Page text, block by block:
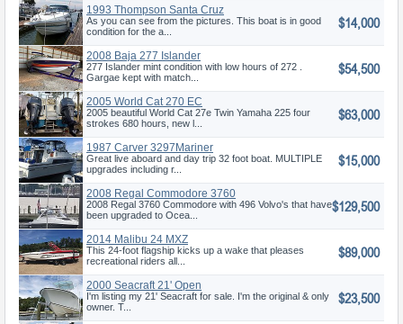
1993 Thompson Santa Cruz
As you can see from the pictures. This boat is in good
condition for the a...
$14,000
2008 Baja 277 Islander
277 Islander mint condition with low hours of 272 .
Gargae kept with match...
$54,500
2005 World Cat 270 EC
2005 beautiful World Cat 27e Twin Yamaha 225 four
strokes 680 hours, new l...
$63,000
1987 Carver 3297Mariner
Great live aboard and day trip 32 foot boat. MULTIPLE
upgrades including r...
$15,000
2008 Regal Commodore 3760
IO
2008 Regal 3760 Commodore with 496 Volvo's that have
been upgraded to Ocea...
$129,500
2014 Malibu 24 MXZ
This 24-foot flagship kicks up a wake that pleases
recreational riders all...
$89,000
2000 Seacraft 21' Open
Fisherman
I'm listing my 21' Seacraft for sale. I'm the original & only
owner. T...
$23,500